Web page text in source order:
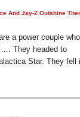
And Jay-Z Outshine
a power couple who
They headed to
Star. They fell